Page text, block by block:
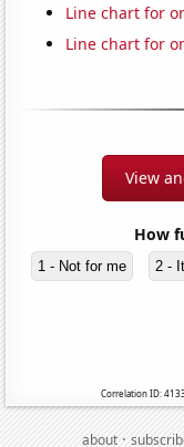
Line chart for
Line chart for
View
How
1 - Not for me 2 -
Correlation ID:
about·